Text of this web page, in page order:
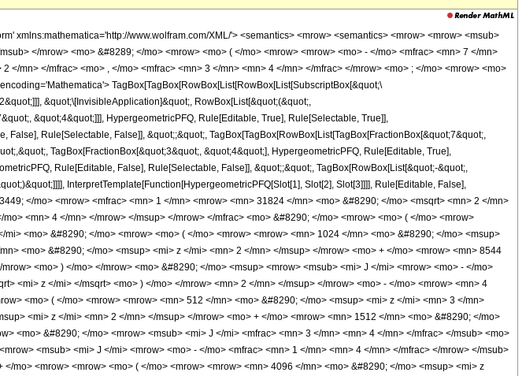
xmlns:mathematica='http://www.wolfram.com/XML/'> <semantics> <mrow> <semantics> <mrow> <mrow> <msub>
</mrow> <mo> &#8289; </mo> <mrow> <mo> ( </mo> <mrow> <mrow> <mo> - </mo> <mfrac> <mn> 7 </mn>
</mn> </mfrac> <mo> , </mo> <mfrac> <mn> 3 </mn> <mn> 4 </mn> </mfrac> </mrow> <mo> ; </mo> <mrow> <mo>
TagBox[TagBox[RowBox[List[RowBox[List[SubscriptBox[&quot;\
&quot;\[InvisibleApplication]&quot;, RowBox[List[&quot;(&quot;,
&quot;4&quot;]]], HypergeometricPFQ, Rule[Editable, True], Rule[Selectable, True]],
Rule[Selectable, False]], &quot;;&quot;, TagBox[TagBox[RowBox[List[TagBox[FractionBox[&quot;7&quot;,
TagBox[FractionBox[&quot;3&quot;, &quot;4&quot;], HypergeometricPFQ, Rule[Editable, True],
Rule[Editable, False], Rule[Selectable, False]], &quot;;&quot;, TagBox[RowBox[List[&quot;-&quot;,
InterpretTemplate[Function[HypergeometricPFQ[Slot[1], Slot[2], Slot[3]]]], Rule[Editable, False],
</mo> <mrow> <mfrac> <mn> 1 </mn> <mrow> <mn> 31824 </mn> <mo> &#8290; </mo> <msqrt> <mn> 2 </mn>
<mn> 4 </mn> </mrow> </msup> </mrow> </mfrac> <mo> &#8290; </mo> <mrow> <mo> ( </mo> <mrow>
<mo> &#8290; </mo> <mrow> <mo> ( </mo> <mrow> <mrow> <mn> 1024 </mn> <mo> &#8290; </mo> <msup>
<mo> &#8290; </mo> <msup> <mi> z </mi> <mn> 2 </mn> </msup> </mrow> <mo> + </mo> <mrow> <mn> 8544
<mo> ) </mo> </mrow> <mo> &#8290; </mo> <msup> <mrow> <msub> <mi> J </mi> <mrow> <mo> - </mo>
<mi> z </mi> </msqrt> <mo> ) </mo> </mrow> <mn> 2 </mn> </msup> </mrow> <mo> - </mo> <mrow> <mn> 4
<mo> ( </mo> <mrow> <mrow> <mn> 512 </mn> <mo> &#8290; </mo> <msup> <mi> z </mi> <mn> 3 </mn>
<mi> z </mi> <mn> 2 </mn> </msup> </mrow> <mo> + </mo> <mrow> <mn> 1512 </mn> <mo> &#8290; </mo>
<mo> &#8290; </mo> <mrow> <msub> <mi> J </mi> <mfrac> <mn> 3 </mn> <mn> 4 </mn> </mfrac> </msub> <mo>
<msub> <mi> J </mi> <mrow> <mo> - </mo> <mfrac> <mn> 1 </mn> <mn> 4 </mn> </mfrac> </mrow> </msub>
mo> <mrow> <mrow> <mo> ( </mo> <mrow> <mrow> <mn> 4096 </mn> <mo> &#8290; </mo> <msup> <mi> z